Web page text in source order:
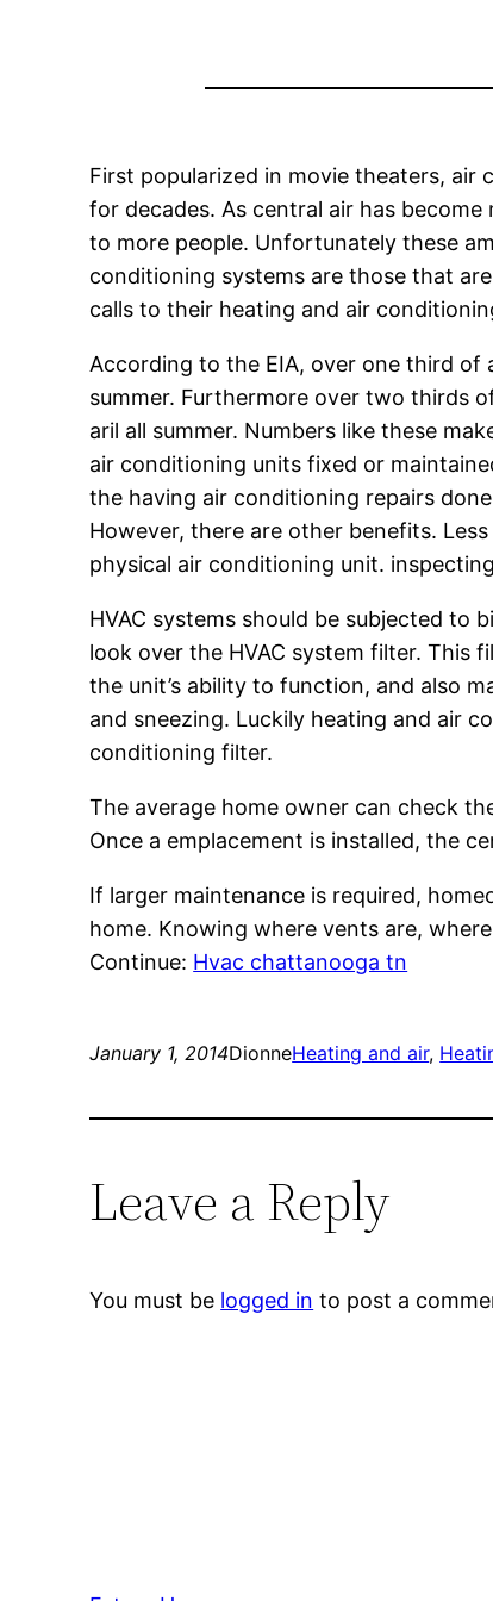
First popularized in movie theaters, air
for decades. As central air has
to more people. Unfortunately these
conditioning systems are those that
calls to their heating and air
According to the EIA, over one third
summer. Furthermore over two thirds
aril all summer. Numbers like these
air conditioning units fixed or
the having air conditioning repairs
However, there are other benefits.
physical air conditioning unit.
HVAC systems should be subjected to
look over the HVAC system filter. This
the unit’s ability to function, and also
and sneezing. Luckily heating and air
conditioning filter.
The average home owner can check
Once a emplacement is installed, the
If larger maintenance is required,
home. Knowing where vents are,
Continue: Hvac chattanooga tn
January 1, 2014DionneHeating and air,
Leave a Reply
You must be logged in to post a